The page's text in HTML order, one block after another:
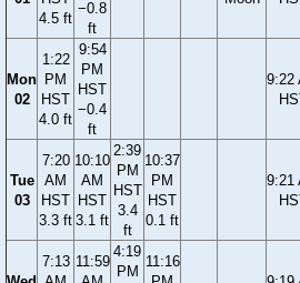
4.5 ft
−0.8
ft
Mon
02
1:22
PM
HST
4.0 ft
9:54
PM
HST
−0.4
ft
9:22
Tue
03
7:20
AM
HST
3.3 ft
10:10
AM
HST
3.1 ft
2:39
PM
HST
3.4
ft
10:37
PM
HST
0.1 ft
9:21
7:13 11:59
4:19
PM
11:16